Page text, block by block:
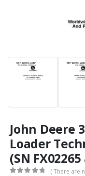
John Deere
Loader
(SN
( There are